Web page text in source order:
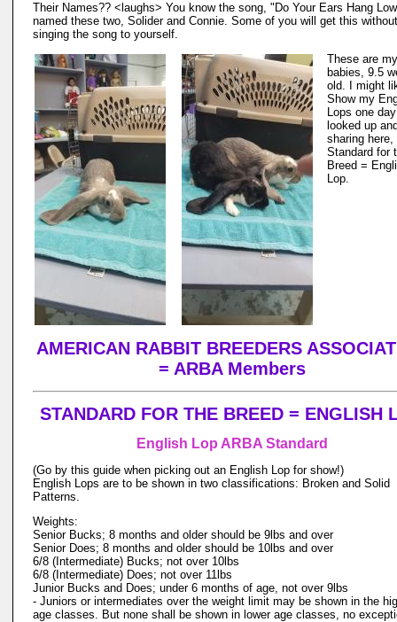
Their Names?? <laughs> You know the song, "Do Your Ears Hang
named these two, Solider and Connie. Some of you will get this without
singing the song to yourself.
These are
babies, 9.5
old. I might
Show my
Lops one
looked up
sharing here,
Standard for
Breed =
Lop.
AMERICAN RABBIT BREEDERS
= ARBA Members
STANDARD FOR THE BREED = ENGLISH
English Lop ARBA Standard
(Go by this guide when picking out an English Lop for show!)
English Lops are to be shown in two classifications: Broken and Solid
Patterns.
Weights:
Senior Bucks; 8 months and older should be 9lbs and over
Senior Does; 8 months and older should be 10lbs and over
6/8 (Intermediate) Bucks; not over 10lbs
6/8 (Intermediate) Does; not over 11lbs
Junior Bucks and Does; under 6 months of age, not over 9lbs
- Juniors or intermediates over the weight limit may be shown in the
age classes. But none shall be shown in lower age classes, no